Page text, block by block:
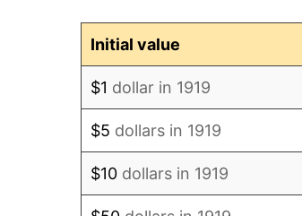
Initial value
$1 dollar in 1919
$5 dollars in 1919
$10 dollars in 1919